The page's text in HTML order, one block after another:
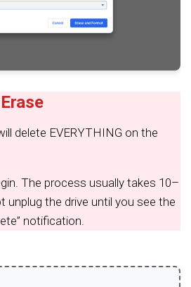
delete EVERYTHING on the
The process usually takes 10–
unplug the drive until you see the
notification.